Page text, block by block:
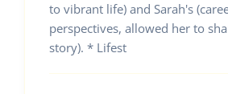
to vibrant life) and Sarah's
perspectives, allowed her to
story). * Lifest